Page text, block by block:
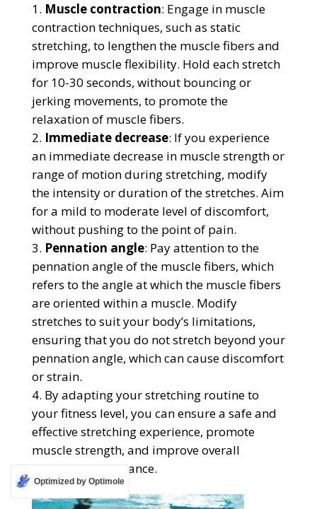
Muscle contraction: Engage in muscle
contraction techniques, such as static
stretching, to lengthen the muscle fibers and
improve muscle flexibility. Hold each stretch
for 10-30 seconds, without bouncing or
jerking movements, to promote the
relaxation of muscle fibers.
Immediate decrease: If you experience
an immediate decrease in muscle strength or
range of motion during stretching, modify
the intensity or duration of the stretches. Aim
for a mild to moderate level of discomfort,
without pushing to the point of pain.
Pennation angle: Pay attention to the
pennation angle of the muscle fibers, which
refers to the angle at which the muscle fibers
are oriented within a muscle. Modify
stretches to suit your body’s limitations,
ensuring that you do not stretch beyond your
pennation angle, which can cause discomfort
or strain.
By adapting your stretching routine to
your fitness level, you can ensure a safe and
effective stretching experience, promote
muscle strength, and improve overall
physical performance.
Optimized by Optimole